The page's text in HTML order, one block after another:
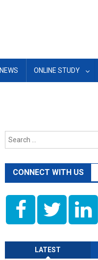
NEWS ONLINE STUDY
CONNECT WITH US
LATEST